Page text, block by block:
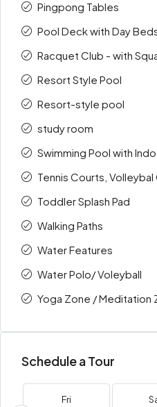
Pingpong Tables
Pool Deck with Day
Racquet Club - with
Resort Style Pool
Resort-style pool
study room
Swimming Pool with
Tennis Courts,
Toddler Splash Pad
Walking Paths
Water Features
Water Polo/ Voleyball
Yoga Zone / Meditation
Schedule a Tour
Fri